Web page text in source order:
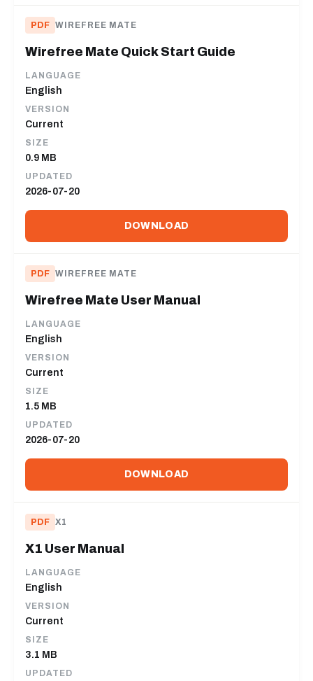
PDF WIREFREE MATE
Wirefree Mate Quick Start Guide
LANGUAGE
English
VERSION
Current
SIZE
0.9 MB
UPDATED
2026-07-20
DOWNLOAD
PDF WIREFREE MATE
Wirefree Mate User Manual
LANGUAGE
English
VERSION
Current
SIZE
1.5 MB
UPDATED
2026-07-20
DOWNLOAD
PDF X1
X1 User Manual
LANGUAGE
English
VERSION
Current
SIZE
3.1 MB
UPDATED